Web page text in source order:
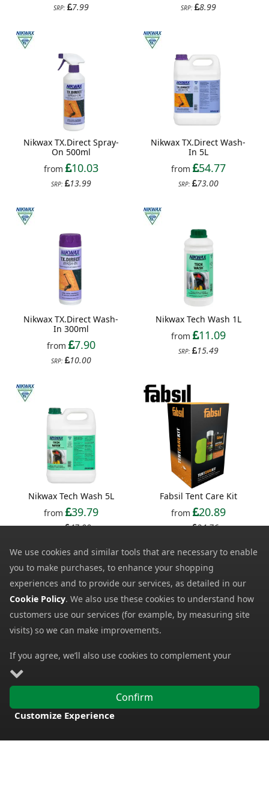
SRP: 7.99 SRP: 8.99
Nikwax TX.Direct Spray-
On 500ml
from
10.03
SRP: 13.99
Nikwax TX.Direct Wash-
In 5L
from
54.77
SRP: 73.00
Nikwax TX.Direct Wash-
In 300ml
from
7.90
SRP: 10.00
Nikwax Tech Wash 1L
from
11.09
SRP: 15.49
Nikwax Tech Wash 5L
from
39.79
SRP: 47.99
Fabsil Tent Care Kit
from
20.89
SRP: 24.76
Fabsil Universal
from 26.59
Fabsil Universal
from 10.33
We use cookies and similar tools that are necessary to enable
you to make purchases, to enhance your shopping
experiences and to provide our services, as detailed in our
Cookie Policy. We also use these cookies to understand how
customers use our services (for example, by measuring site
visits) so we can make improvements.
If you agree, we’ll also use cookies to complement your
shopping experience as described in our
includes using first- and third-party cookies, which store or
access standard device information such as a unique
identifier. Third parties use cookies for their purposes of
Confirm
Customize Experience